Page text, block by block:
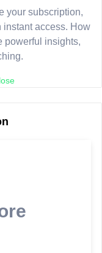
your subscription,
access. How
powerful insights,